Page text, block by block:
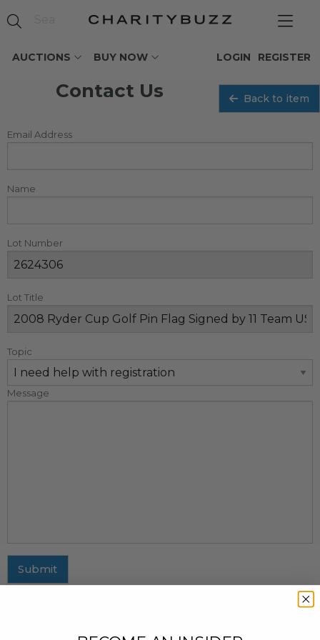
AUCTIONS BUY NOW REGISTER
LOGIN
Contact Us Back to item
Email Address
Name
Lot Number
Lot Title
Topic
Message
Submit